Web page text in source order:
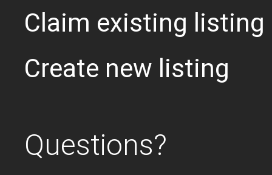
Claim existing listing
Create new listing
Questions?